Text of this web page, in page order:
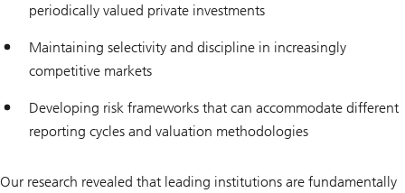
periodically valued private investments
Maintaining selectivity and discipline in increasingly
competitive markets
Developing risk frameworks that can accommodate different
reporting cycles and valuation methodologies
Our research revealed that leading institutions are fundamentally